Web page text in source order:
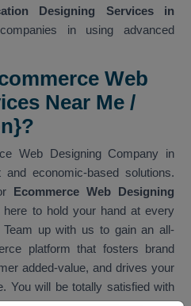
Designing Services in
in using advanced
Web
Near Me /
Web Designing Company in
economic-based solutions.
Ecommerce Web Designing
here to hold your hand at every
up with us to gain an all-
platform that fosters brand
added-value, and drives your
You will be totally satisfied with